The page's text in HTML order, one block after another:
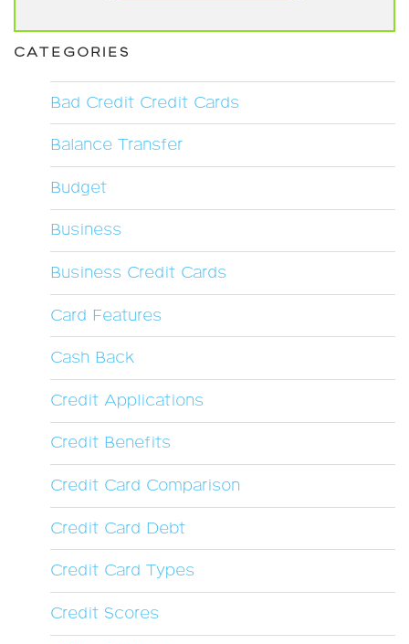
CATEGORIES
Bad Credit Credit Cards
Balance Transfer
Budget
Business
Business Credit Cards
Card Features
Cash Back
Credit Applications
Credit Benefits
Credit Card Comparison
Credit Card Debt
Credit Card Types
Credit Scores